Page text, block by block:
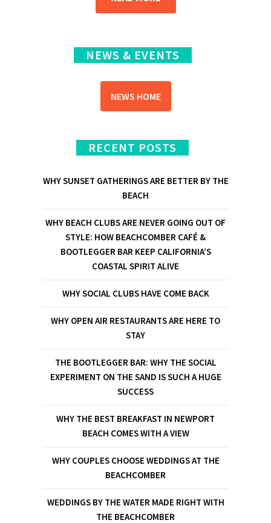
NEWS & EVENTS
NEWS HOME
RECENT POSTS
WHY SUNSET GATHERINGS ARE BETTER BY THE
BEACH
WHY BEACH CLUBS ARE NEVER GOING OUT OF
STYLE: HOW BEACHCOMBER CAFÉ &
BOOTLEGGER BAR KEEP CALIFORNIA’S
COASTAL SPIRIT ALIVE
WHY SOCIAL CLUBS HAVE COME BACK
WHY OPEN AIR RESTAURANTS ARE HERE TO
STAY
THE BOOTLEGGER BAR: WHY THE SOCIAL
EXPERIMENT ON THE SAND IS SUCH A HUGE
SUCCESS
WHY THE BEST BREAKFAST IN NEWPORT
BEACH COMES WITH A VIEW
WHY COUPLES CHOOSE WEDDINGS AT THE
BEACHCOMBER
WEDDINGS BY THE WATER MADE RIGHT WITH
THE BEACHCOMBER